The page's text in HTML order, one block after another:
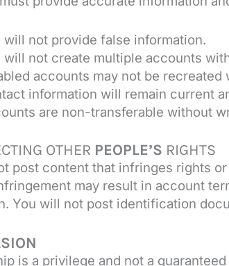
will not provide false information.
will not create multiple accounts
accounts may not be recreated
information will remain current
are non-transferable without
OTHER PEOPLE’S RIGHTS
post content that infringes rights
may result in account
You will not post identification
is a privilege and not a